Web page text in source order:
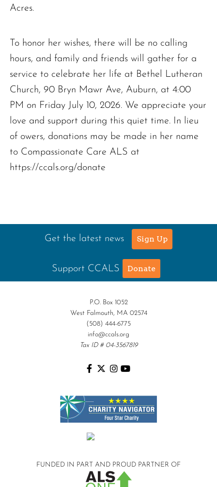
Acres.
To honor her wishes, there will be no calling
hours, and family and friends will gather for a
service to celebrate her life at Bethel Lutheran
Church, 90 Bryn Mawr Ave, Auburn, at 4:00
PM on Friday July 10, 2026. We appreciate your
love and support during this quiet time. In lieu
of owers, donations may be made in her name
to Compassionate Care ALS at
https://ccals.org/donate
Get the latest news Sign Up
Support CCALS Donate
P.O. Box 1052
West Falmouth, MA 02574
(508) 444-6775
info@ccals.org
Tax ID # 04-3567819
FUNDED IN PART AND PROUD PARTNER OF